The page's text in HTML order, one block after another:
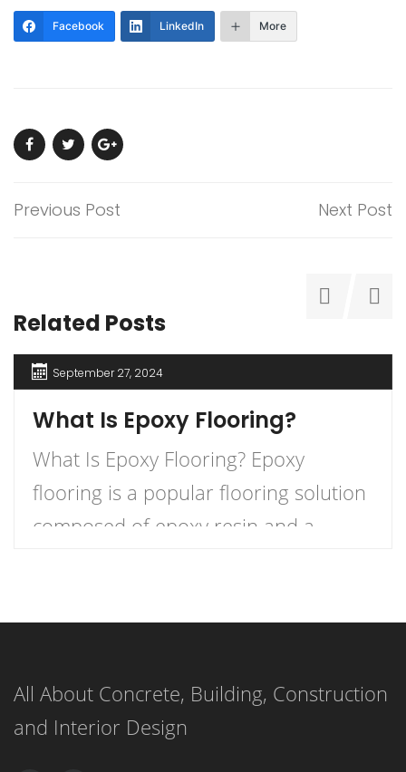
Facebook LinkedIn More
Previous Post Next Post
Related Posts
September 27, 2024
What Is Epoxy Flooring?
What Is Epoxy Flooring? Epoxy
flooring is a popular flooring solution
composed of epoxy resin and a
surface. This versatile flooring system
form a strong, resilient surface,
making it an ideal choice for both
All About Concrete, Building, Construction
and Interior Design